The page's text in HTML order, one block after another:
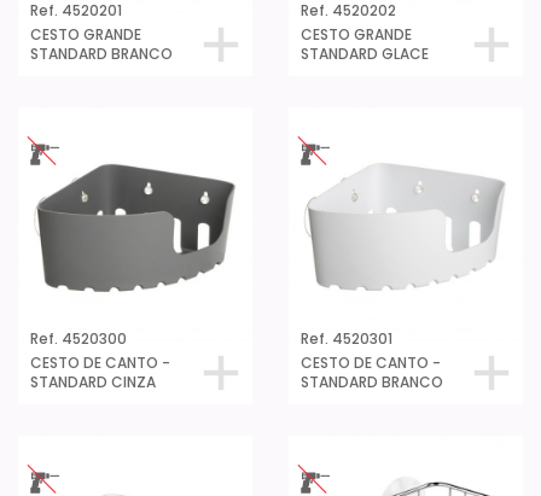
Ref. 4520201
CESTO GRANDE
STANDARD BRANCO
Ref. 4520202
CESTO GRANDE
STANDARD GLACE
Ref. 4520300
CESTO DE CANTO -
STANDARD CINZA
Ref. 4520301
CESTO DE CANTO -
STANDARD BRANCO